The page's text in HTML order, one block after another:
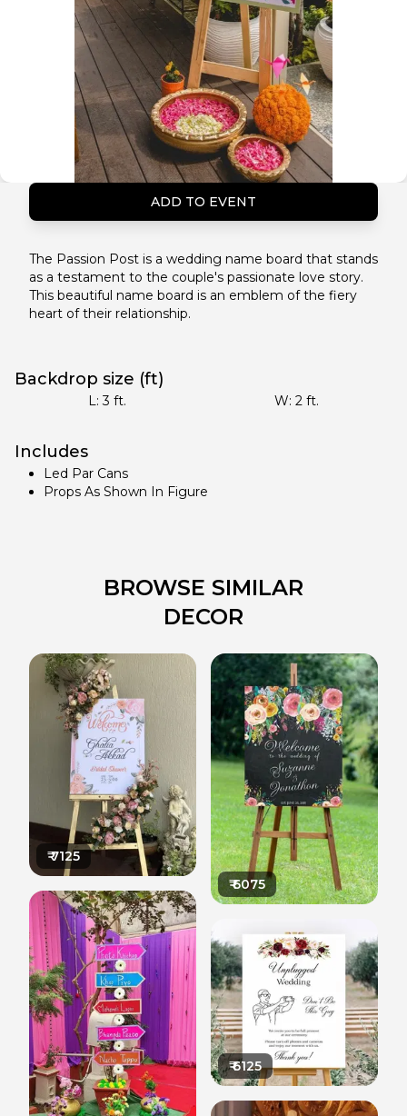
ADD TO EVENT
The Passion Post is a wedding name board that stands
as a testament to the couple's passionate love story.
This beautiful name board is an emblem of the fiery
heart of their relationship.
Backdrop size (ft)
L:3 ft. W: 2ft.
Includes
Led Par Cans
Props As Shown In Figure
BROWSE SIMILAR
DECOR
₹7125
₹6075
₹6125